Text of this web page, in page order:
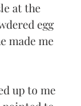
at the
egg
made me
up to me